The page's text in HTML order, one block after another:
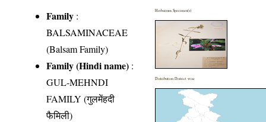
Family :
BALSAMINACEAE
(Balsam Family)
Family (Hindi name) :
GUL-MEHNDI
FAMILY (गुलमेंहदी
फैमिली)
Herbarium Specimen(s)
Distribution District wise